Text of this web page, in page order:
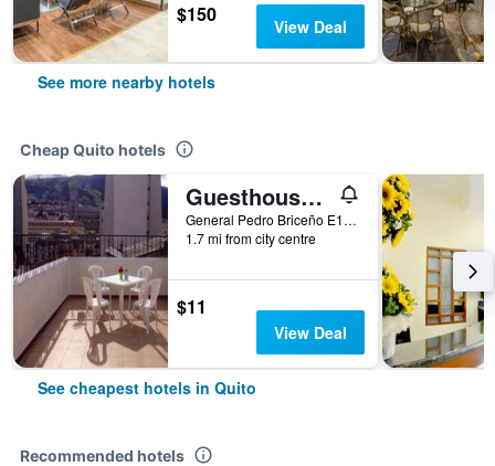
$150 View Deal
See more nearby hotels
Cheap Quito hotels
Guesthouse Nelson
General Pedro Briceño E1-82, Quito, Ecuador
1.7 mi from city centre
$11
View Deal
See cheapest hotels in Quito
Recommended hotels